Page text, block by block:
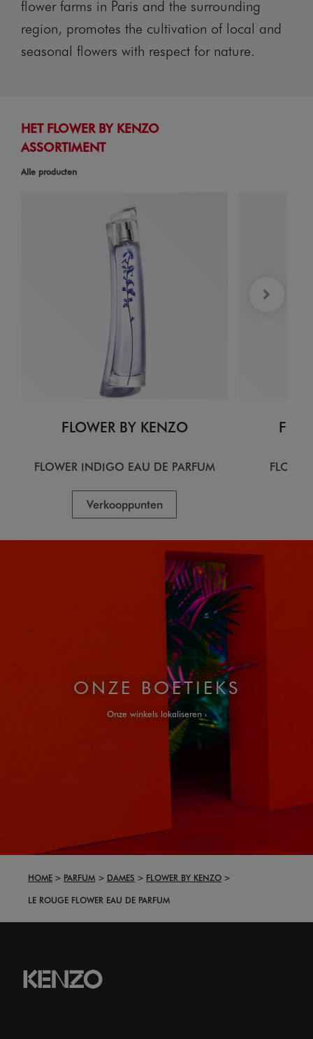
flower farms in Paris and the surrounding
region, promotes the cultivation of local and
seasonal flowers with respect for nature.
HET FLOWER BY KENZO
ASSORTIMENT
Alle producten
FLOWER BY KENZO
FLOWER INDIGO EAU DE PARFUM
Verkooppunten
ONZE BOETIEKS
Onze winkels lokaliseren
HOME PARFUM DAMES
FLOWER BY KENZO
LE ROUGE FLOWER EAU DE PARFUM